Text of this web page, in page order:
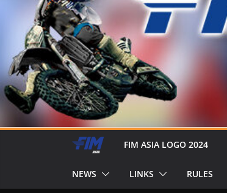
FIM ASIA LOGO 2024
NEWS LINKS RULES